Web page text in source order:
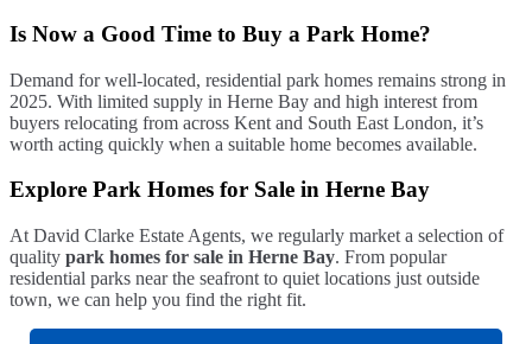
Is Now a Good Time to Buy a Park Home?
Demand for well-located, residential park homes remains strong in
2025. With limited supply in Herne Bay and high interest from
buyers relocating from across Kent and South East London, it’s
worth acting quickly when a suitable home becomes available.
Explore Park Homes for Sale in Herne Bay
At David Clarke Estate Agents, we regularly market a selection of
quality park homes for sale in Herne Bay. From popular
residential parks near the seafront to quiet locations just outside
town, we can help you find the right fit.